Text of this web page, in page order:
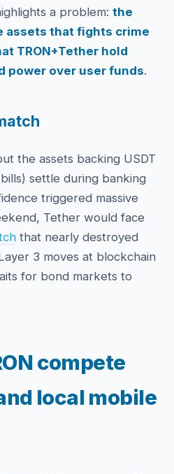
a problem: the
assets that fights crime
TRON+Tether hold
power over user funds.
the assets backing USDT
settle during banking
triggered massive
Tether would face
that nearly destroyed
3 moves at blockchain
for bond markets to
compete
local mobile